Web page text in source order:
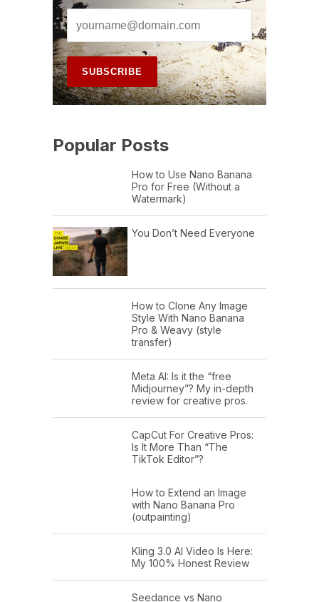
Popular Posts
How to Use Nano Banana
Pro for Free (Without a
Watermark)
You Don’t Need Everyone
How to Clone Any Image
Style With Nano Banana
Pro & Weavy (style
transfer)
Meta AI: Is it the “free
Midjourney”? My in-depth
review for creative pros.
CapCut For Creative Pros:
Is It More Than “The
TikTok Editor”?
How to Extend an Image
with Nano Banana Pro
(outpainting)
Kling 3.0 AI Video Is Here:
My 100% Honest Review
Seedance vs Nano